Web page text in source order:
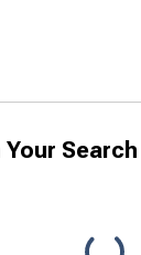
Search